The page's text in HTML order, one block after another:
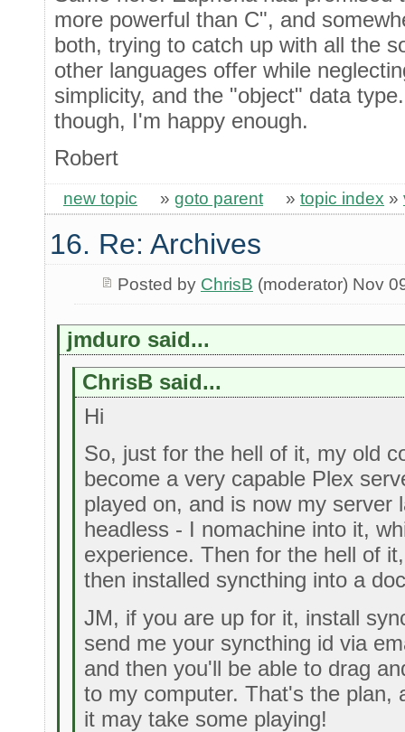
more powerful than C", and
both, trying to catch up with all the
other languages offer while
simplicity, and the "object" data
though, I'm happy enough.
Robert
new topic » goto parent » topic index »
16. Re: Archives
Posted by ChrisB (moderator) Nov
jmduro said...
ChrisB said...
Hi
So, just for the hell of it, my old
become a very capable Plex
played on, and is now my server
headless - I nomachine into it,
experience. Then for the hell of
then installed syncthing into a
JM, if you are up for it, install
send me your syncthing id via
and then you'll be able to drag
to my computer. That's the plan,
it may take some playing!